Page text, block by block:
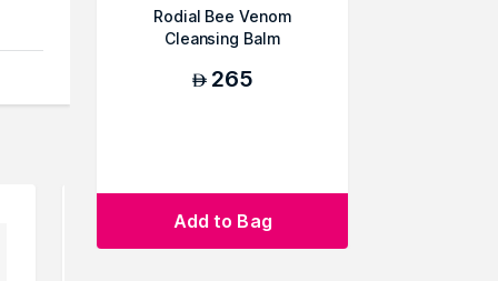
Rodial Bee Venom
Cleansing Balm
AED 265
Add to Bag